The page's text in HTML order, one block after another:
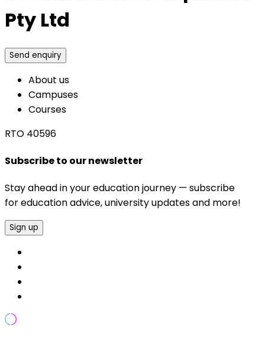
Pty Ltd
Send enquiry
About us
Campuses
Courses
RTO 40596
Subscribe to our newsletter
Stay ahead in your education journey — subscribe
for education advice, university updates and more!
Sign up